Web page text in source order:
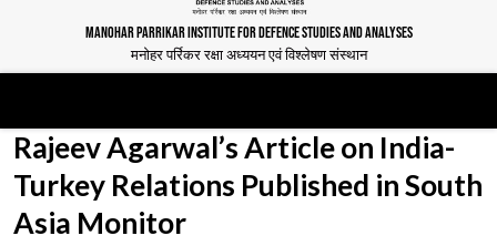
MANOHAR PARRIKAR INSTITUTE FOR DEFENCE STUDIES AND ANALYSES
मनोहर पर्रिकर रक्षा अध्ययन एवं विश्लेषण संस्थान
Rajeev Agarwal’s Article on India-
Turkey Relations Published in South
Asia Monitor